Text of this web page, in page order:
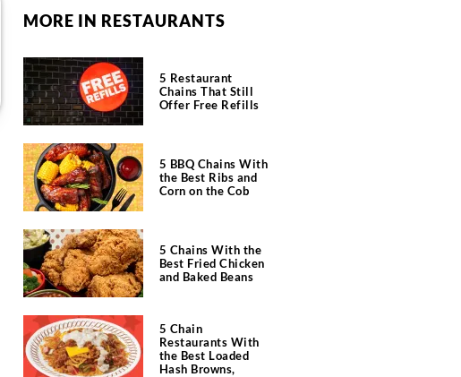
MORE IN RESTAURANTS
5 Restaurant
Chains That Still
Offer Free Refills
5 BBQ Chains With
the Best Ribs and
Corn on the Cob
5 Chains With the
Best Fried Chicken
and Baked Beans
5 Chain
Restaurants With
the Best Loaded
Hash Browns,